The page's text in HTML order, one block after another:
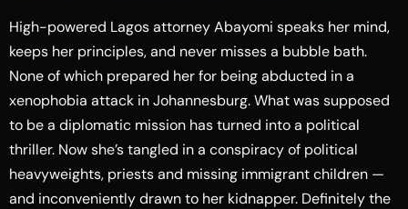
High-powered Lagos attorney Abayomi speaks her mind,
keeps her principles, and never misses a bubble bath.
None of which prepared her for being abducted in a
xenophobia attack in Johannesburg. What was supposed
to be a diplomatic mission has turned into a political
thriller. Now she’s tangled in a conspiracy of political
heavyweights, priests and missing immigrant children —
and inconveniently drawn to her kidnapper. Definitely the